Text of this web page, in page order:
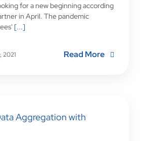
for a new beginning according
in April. The pandemic
[...]
2021 Read More